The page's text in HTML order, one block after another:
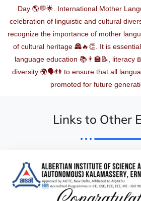
Day 🌎💬🌟. International Mother
celebration of linguistic and cultural
recognize the importance of mother
of cultural heritage 🏯🔥👏. It is
language education 📚👨‍🏫📝, literacy
diversity 🌍🗣️👫 to ensure that all
promoted for future
Links to Other